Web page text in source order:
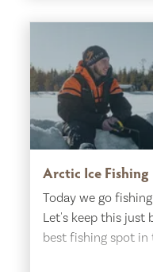
Arctic Ice Fishing
Today we go
Let's keep this just
best fishing spot in